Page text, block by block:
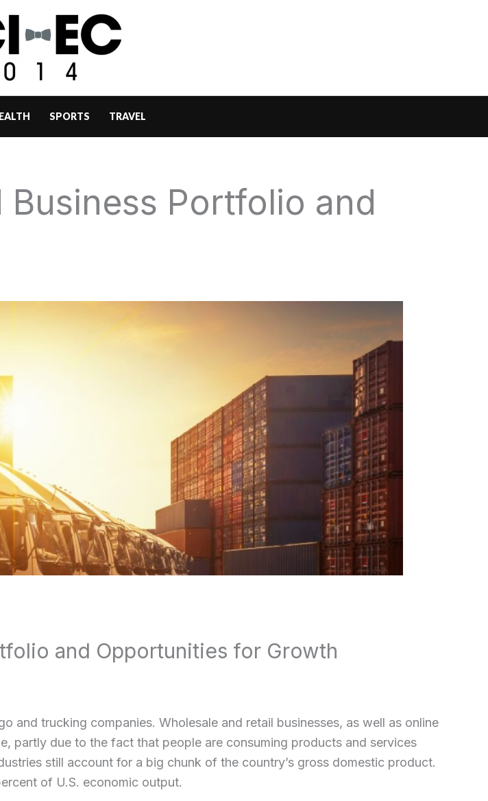
SPORTS TRAVEL
Portfolio and
and Opportunities for Growth
and trucking companies. Wholesale and retail businesses, as well as online
partly due to the fact that people are consuming products and services
still account for a big chunk of the country’s gross domestic product.
of U.S. economic output.